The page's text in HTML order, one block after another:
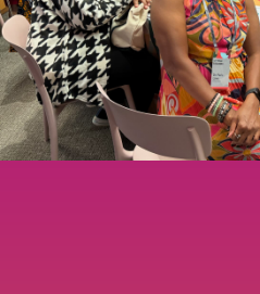
TESTIMONIALS
RESOURCES
CONTACT